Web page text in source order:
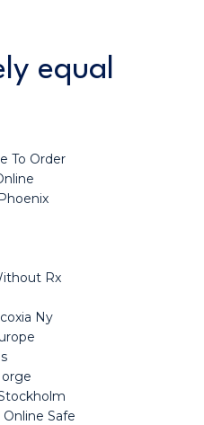
equal
To Order
Rx
Ny
Safe